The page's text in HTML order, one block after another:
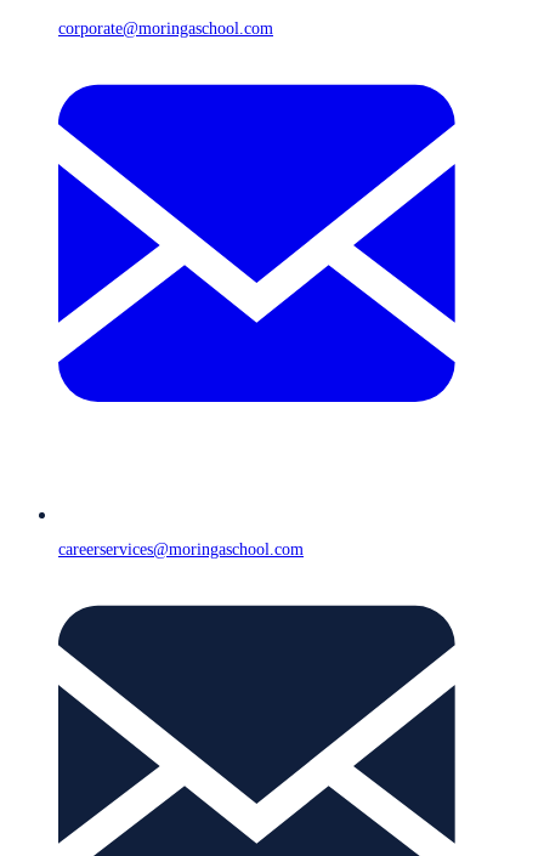
corporate@moringaschool.com
careerservices@moringaschool.com